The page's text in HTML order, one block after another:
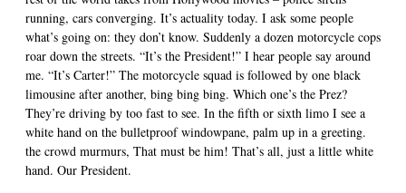
running, cars converging. It’s actuality today. I ask some people
what’s going on: they don’t know. Suddenly a dozen motorcycle cops
roar down the streets. “It’s the President!” I hear people say around
me. “It’s Carter!” The motorcycle squad is followed by one black
limousine after another, bing bing bing. Which one’s the Prez?
They’re driving by too fast to see. In the fifth or sixth limo I see a
white hand on the bulletproof windowpane, palm up in a greeting.
the crowd murmurs, That must be him! That’s all, just a little white
hand. Our President.